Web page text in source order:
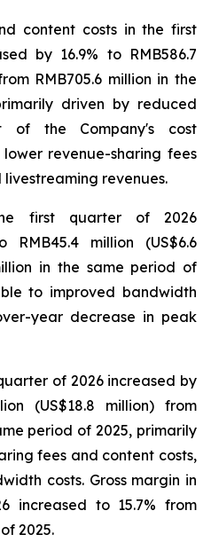
content costs in the first
by 16.9% to RMB586.7
RMB705.6 million in the
driven by reduced
of the Company's cost
revenue-sharing fees
revenues.
first quarter of 2026
million (US$6.6
in the same period of
to improved bandwidth
year decrease in peak
of 2026 increased by
(US$18.8 million) from
period of 2025, primarily
fees and content costs,
costs. Gross margin in
increased to 15.7% from
2025.